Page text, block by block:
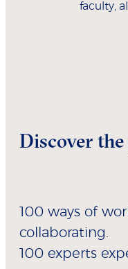
faculty,
Discover
100 ways of
collaborating.
100 experts